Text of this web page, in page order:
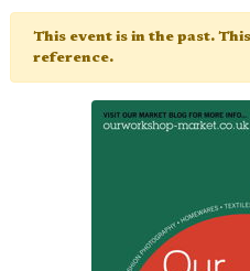
This event is in the past.
reference.